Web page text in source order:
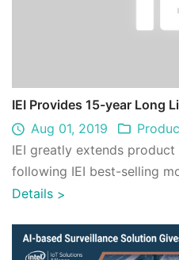
IEI Provides 15-year Long
Aug 01, 2019
IEI greatly extends
following IEI best-selling
years to a maximum of 15
Details >